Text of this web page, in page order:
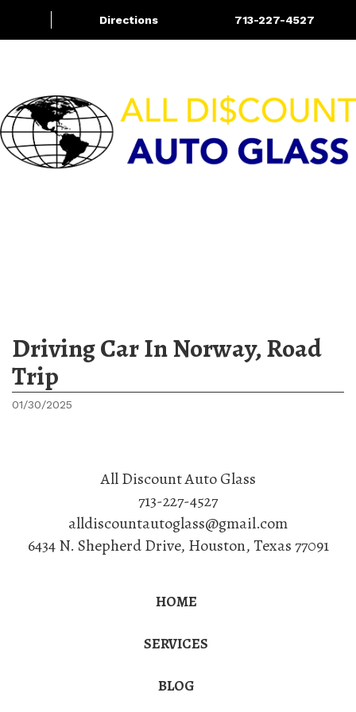
Directions 713-227-4527
Driving Car In Norway, Road
Trip
01/30/2025
All Discount Auto Glass
713-227-4527
alldiscountautoglass@gmail.com
6434 N. Shepherd Drive, Houston, Texas77091
HOME
SERVICES
BLOG